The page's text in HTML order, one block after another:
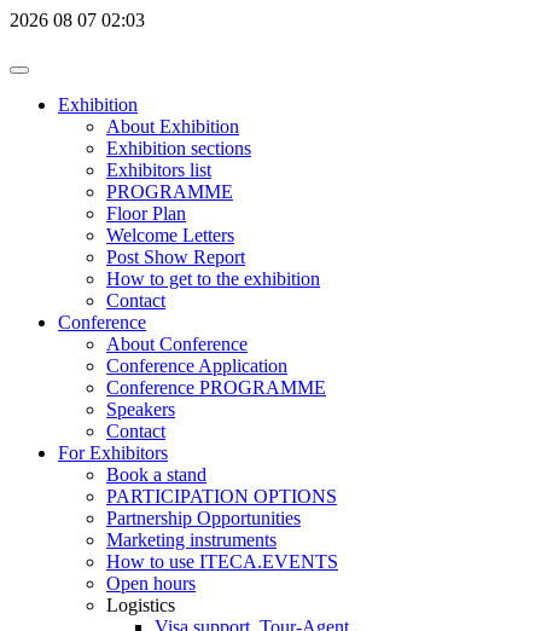
2026 08 07 02:03
Exhibition
About Exhibition
Exhibition sections
Exhibitors list
PROGRAMME
Floor Plan
Welcome Letters
Post Show Report
How to get to the exhibition
Contact
Conference
About Conference
Conference Application
Conference PROGRAMME
Speakers
Contact
For Exhibitors
Book a stand
PARTICIPATION OPTIONS
Partnership Opportunities
Marketing instruments
How to use ITECA.EVENTS
Open hours
Logistics
Visa support, Tour-Agent